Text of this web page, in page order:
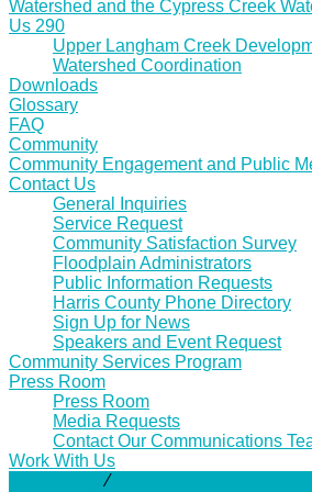
Watershed and the Cypress Creek
Us 290
Upper Langham Creek
Watershed Coordination
Downloads
Glossary
FAQ
Community
Community Engagement and Public
Contact Us
General Inquiries
Service Request
Community Satisfaction Survey
Floodplain Administrators
Public Information Requests
Harris County Phone Directory
Sign Up for News
Speakers and Event Request
Community Services Program
Press Room
Press Room
Media Requests
Contact Our Communications
Work With Us
⁄